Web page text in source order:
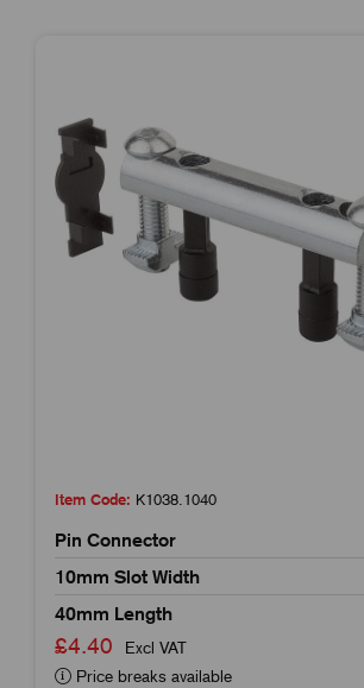
Item Code: K1038.1040
Pin Connector
10mm Slot Width
40mm Length
£4.40
Excl VAT
Price breaks available